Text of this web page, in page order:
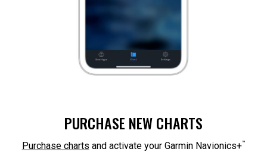
PURCHASE NEW CHARTS
Purchase charts and activate your Garmin Navionics+™